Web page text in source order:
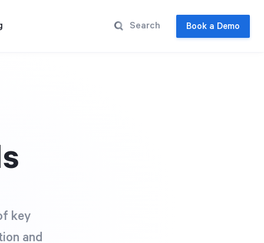
Book a Demo
key
and